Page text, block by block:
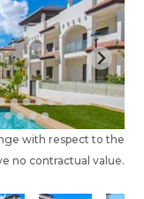
with respect to the
no contractual value.